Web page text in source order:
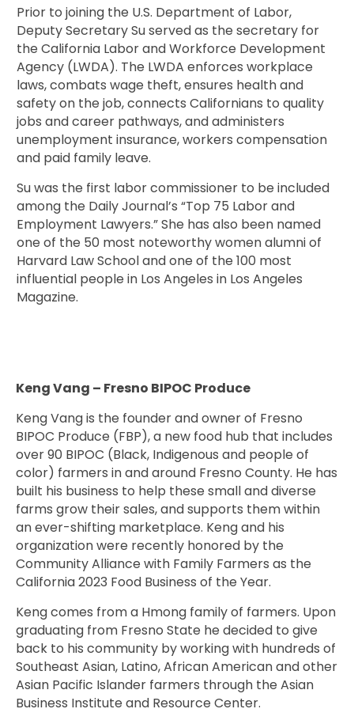
Prior to joining the U.S. Department of Labor,
Deputy Secretary Su served as the secretary for
the California Labor and Workforce Development
Agency (LWDA). The LWDA enforces workplace
laws, combats wage theft, ensures health and
safety on the job, connects Californians to quality
jobs and career pathways, and administers
unemployment insurance, workers compensation
and paid family leave.
Su was the first labor commissioner to be included
among the Daily Journal’s “Top 75 Labor and
Employment Lawyers.” She has also been named
one of the 50 most noteworthy women alumni of
Harvard Law School and one of the 100 most
influential people in Los Angeles in Los Angeles
Magazine.
Keng Vang – Fresno BIPOC Produce
Keng Vang is the founder and owner of Fresno
BIPOC Produce (FBP), a new food hub that includes
over 90 BIPOC (Black, Indigenous and people of
color) farmers in and around Fresno County. He has
built his business to help these small and diverse
farms grow their sales, and supports them within
an ever-shifting marketplace. Keng and his
organization were recently honored by the
Community Alliance with Family Farmers as the
California 2023 Food Business of the Year.
Keng comes from a Hmong family of farmers. Upon
graduating from Fresno State he decided to give
back to his community by working with hundreds of
Southeast Asian, Latino, African American and other
Asian Pacific Islander farmers through the Asian
Business Institute and Resource Center.